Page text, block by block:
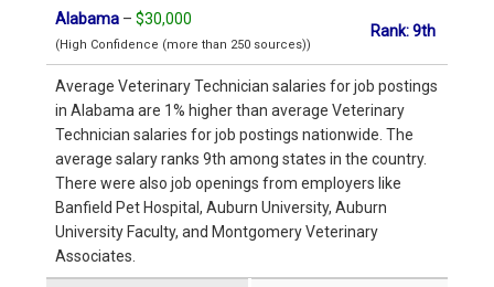
Alabama – $30,000
(High Confidence (more than 250 sources))
Rank: 9th
Average Veterinary Technician salaries for job postings
in Alabama are 1% higher than average Veterinary
Technician salaries for job postings nationwide. The
average salary ranks 9th among states in the country.
There were also job openings from employers like
Banfield Pet Hospital, Auburn University, Auburn
University Faculty, and Montgomery Veterinary
Associates.